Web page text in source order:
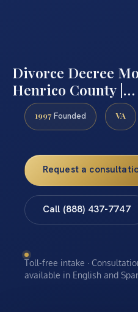
Divorce Decree
Henrico County |…
1997 Founded VA
Request a
Call (888) 437-7747
Toll-free intake ·
available in English and